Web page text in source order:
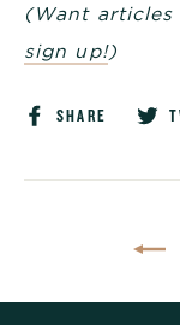
(Want articles
sign up!)
SHARE